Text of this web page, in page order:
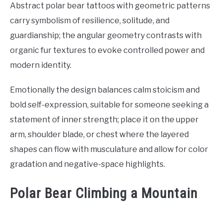
Abstract polar bear tattoos with geometric patterns
carry symbolism of resilience, solitude, and
guardianship; the angular geometry contrasts with
organic fur textures to evoke controlled power and
modern identity.
Emotionally the design balances calm stoicism and
bold self-expression, suitable for someone seeking a
statement of inner strength; place it on the upper
arm, shoulder blade, or chest where the layered
shapes can flow with musculature and allow for color
gradation and negative-space highlights.
Polar Bear Climbing a Mountain